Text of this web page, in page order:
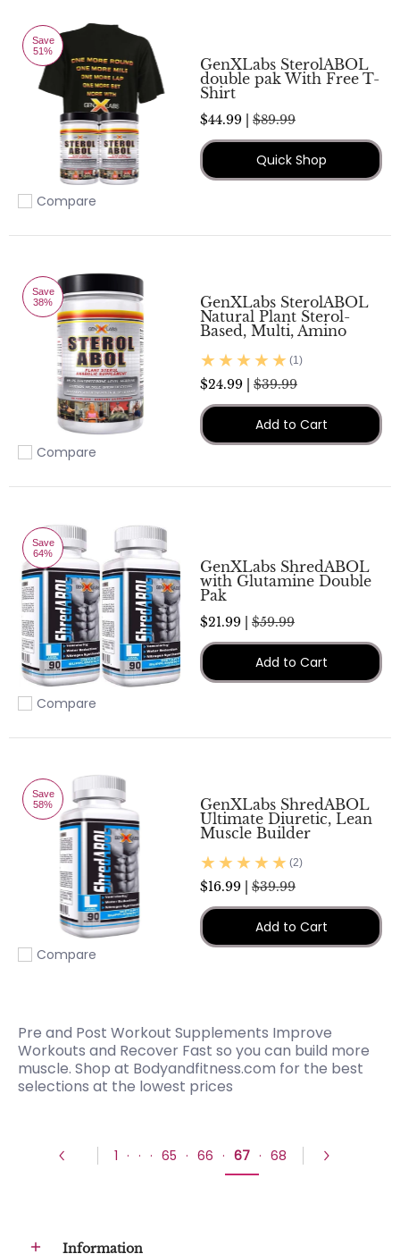
Save
51%
Add to compare
Compare
GenXLabs SterolABOL
double pak With Free T-
Shirt
$44.99 | $89.99
Quick Shop
Save
38%
Add to compare
Compare
GenXLabs SterolABOL
Natural Plant Sterol-
Based, Multi, Amino
(1)
$24.99 | $39.99
Add to Cart
Save
64%
Add to compare
Compare
GenXLabs ShredABOL
with Glutamine Double
Pak
$21.99 | $59.99
Add to Cart
Save
58%
Add to compare
Compare
GenXLabs ShredABOL
Ultimate Diuretic, Lean
Muscle Builder
(2)
$16.99 | $39.99
Add to Cart
Pre and Post Workout Supplements Improve
Workouts and Recover Fast so you can build more
muscle. Shop at Bodyandfitness.com for the best
selections at the lowest prices
1 · · · 65 · 66 · 67 · 68
Information